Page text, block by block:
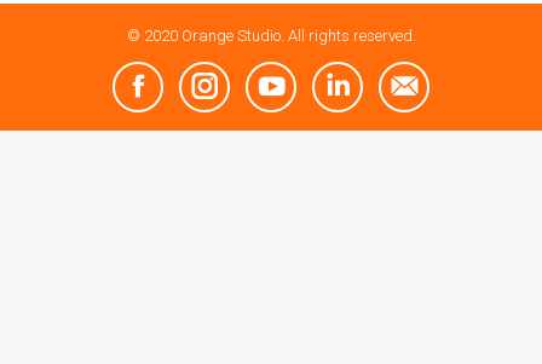
© 2020 Orange Studio. All rights reserved.
FacebookInstagramYouTube Linkedin Mail